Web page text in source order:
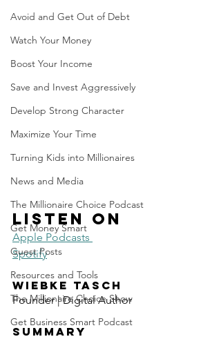
Avoid and Get Out of Debt
Watch Your Money
Boost Your Income
Save and Invest Aggressively
Develop Strong Character
Maximize Your Time
Turning Kids into Millionaires
News and Media
The Millionaire Choice Podcast
Get Money Smart
Guest Posts
Resources and Tools
The Millionaire Choice Show
Get Business Smart Podcast
Listen on
Apple Podcasts
Spotify
WIEBKE TASCH
Founder | Digital Author
SUMMARY